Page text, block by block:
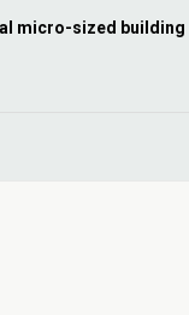
micro-sized building